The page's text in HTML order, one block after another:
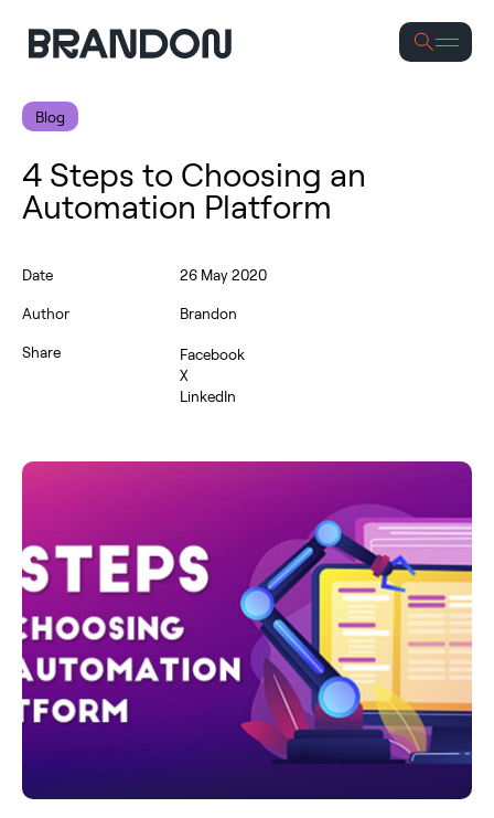
Blog
4 Steps to Choosing an
Automation Platform
Date 26 May 2020
Author Brandon
Share
Facebook
X
LinkedIn